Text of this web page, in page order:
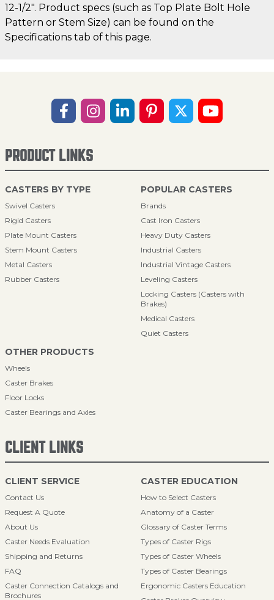
12-1/2". Product specs (such as Top Plate Bolt Hole
Pattern or Stem Size) can be found on the
Specifications tab of this page.
PRODUCT LINKS
CASTERS BY TYPE
Swivel Casters
Rigid Casters
Plate Mount Casters
Stem Mount Casters
Metal Casters
Rubber Casters
POPULAR CASTERS
Brands
Cast Iron Casters
Heavy Duty Casters
Industrial Casters
Industrial Vintage Casters
Leveling Casters
Locking Casters (Casters with
Brakes)
Medical Casters
Quiet Casters
OTHER PRODUCTS
Wheels
Caster Brakes
Floor Locks
Caster Bearings and Axles
CLIENT LINKS
CLIENT SERVICE
Contact Us
Request A Quote
About Us
Caster Needs Evaluation
Shipping and Returns
FAQ
Caster Connection Catalogs and
Brochures
CASTER EDUCATION
How to Select Casters
Anatomy of a Caster
Glossary of Caster Terms
Types of Caster Rigs
Types of Caster Wheels
Types of Caster Bearings
Ergonomic Casters Education